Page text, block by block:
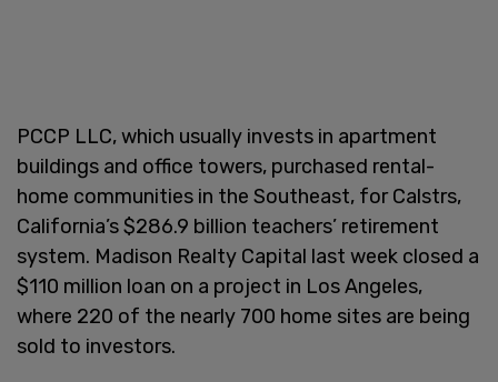
PCCP LLC, which usually invests in apartment
buildings and office towers, purchased rental-
home communities in the Southeast, for Calstrs,
California’s $286.9 billion teachers’ retirement
system. Madison Realty Capital last week closed a
$110 million loan on a project in Los Angeles,
where 220 of the nearly 700 home sites are being
sold to investors.